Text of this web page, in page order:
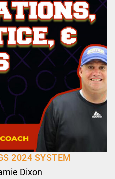
2024 SYSTEM
Dixon